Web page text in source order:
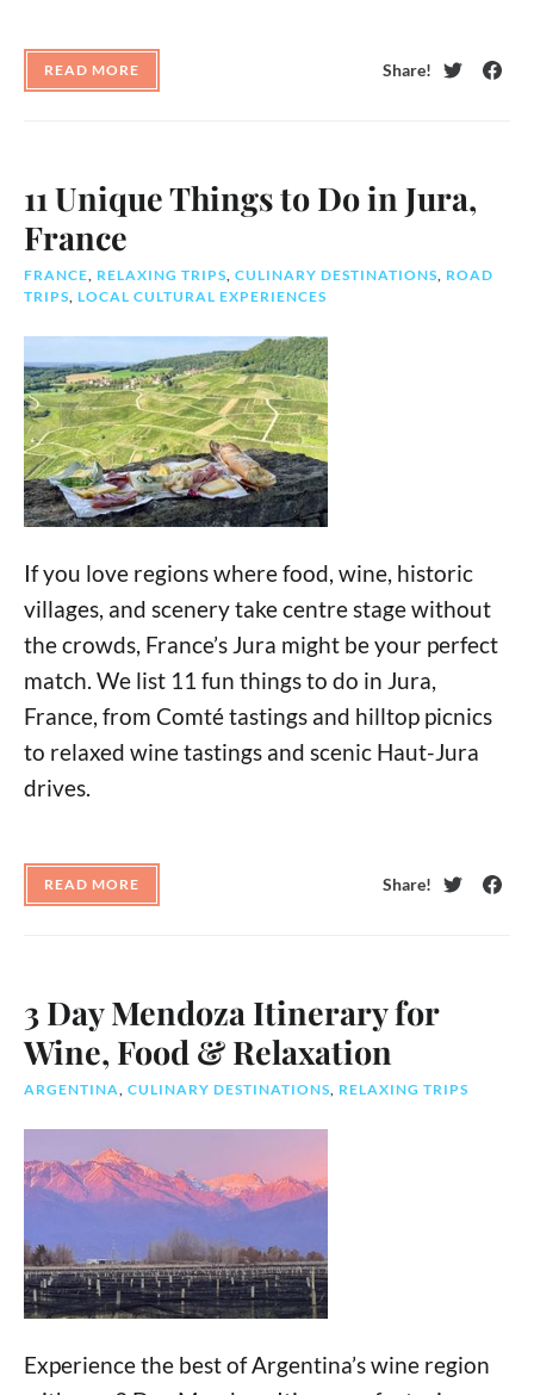
READ MORE
Share!
Twitter
11 Unique Things to Do in Jura,
France
FRANCE RELAXING TRIPS CULINARY DESTINATIONS ROAD
TRIPS LOCAL CULTURAL EXPERIENCES
If you love regions where food, wine, historic
villages, and scenery take centre stage without
the crowds, France’s Jura might be your perfect
match. We list 11 fun things to do in Jura,
France, from Comté tastings and hilltop picnics
to relaxed wine tastings and scenic Haut-Jura
drives.
READ MORE
Share!
Twitter
3 Day Mendoza Itinerary for
Wine, Food & Relaxation
ARGENTINA CULINARY DESTINATIONS RELAXING TRIPS
Experience the best of Argentina’s wine region